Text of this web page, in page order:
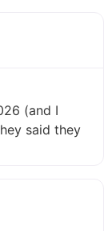
(and I
said they